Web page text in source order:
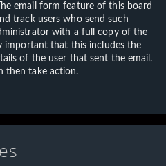
email form feature of this board
track users who send such
with a full copy of the
important that this includes the
of the user that sent the email.
then take action.